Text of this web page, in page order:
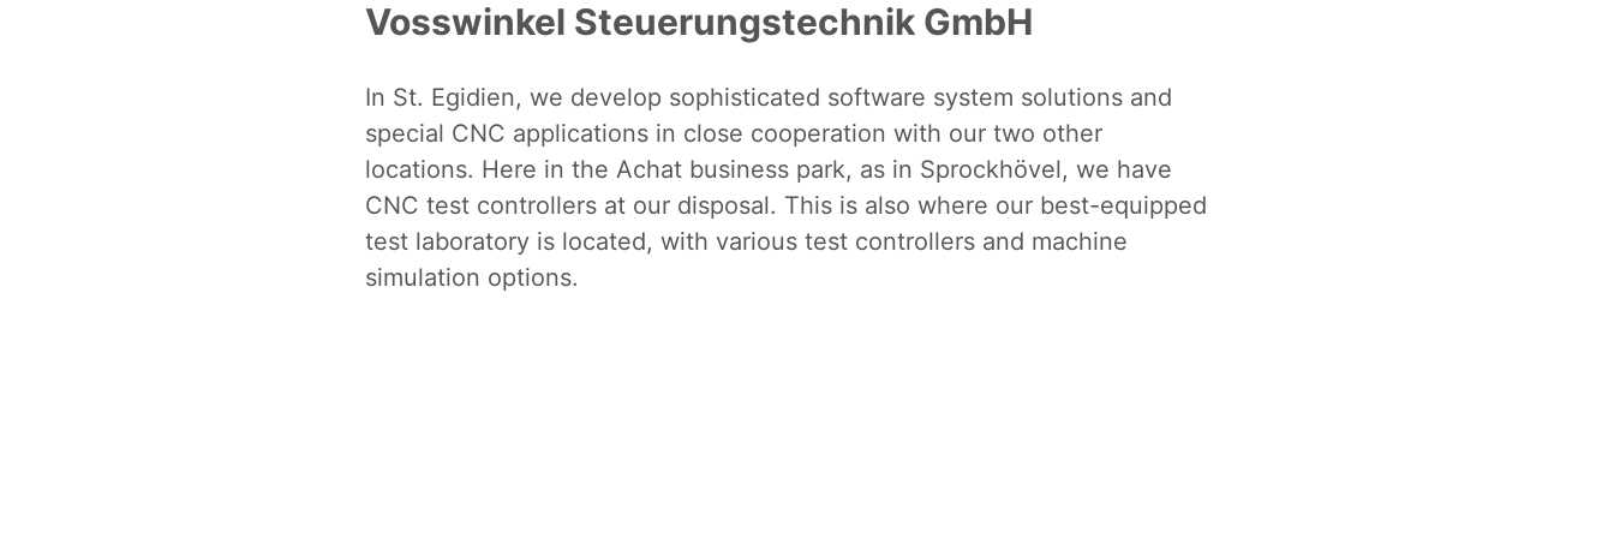
Vosswinkel Steuerungstechnik GmbH
In St. Egidien, we develop sophisticated software system solutions and
special CNC applications in close cooperation with our two other
locations. Here in the Achat business park, as in Sprockhövel, we have
CNC test controllers at our disposal. This is also where our best-equipped
test laboratory is located, with various test controllers and machine
simulation options.